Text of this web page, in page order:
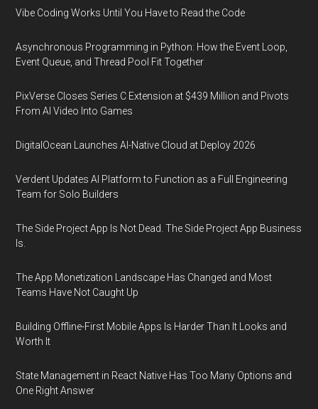
Vibe Coding Works Until You Have to Read the Code
Asynchronous Programming in Python: How the Event Loop,
Event Queue, and Thread Pool Fit Together
PixVerse Closes Series C Extension at $439 Million and Pivots
From AI Video Into Games
DigitalOcean Launches AI-Native Cloud at Deploy 2026
Verdent Updates AI Platform to Function as a Full Engineering
Team for Solo Builders
The Side Project App Is Not Dead. The Side Project App Business
Is.
The App Monetization Landscape Has Changed and Most
Teams Have Not Caught Up
Building Offline-First Mobile Apps Is Harder Than It Looks and
Worth It
State Management in React Native Has Too Many Options and
One Right Answer